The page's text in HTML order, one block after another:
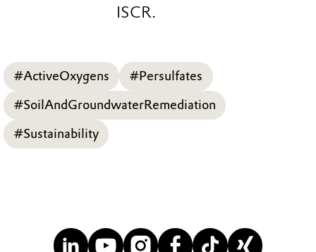
ISCR.
#ActiveOxygens
#Persulfates
#SoilAndGroundwaterRemediation
#Sustainability